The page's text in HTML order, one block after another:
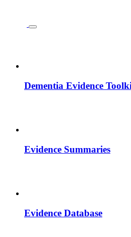
Dementia Evidence
Evidence Summaries
Evidence Database